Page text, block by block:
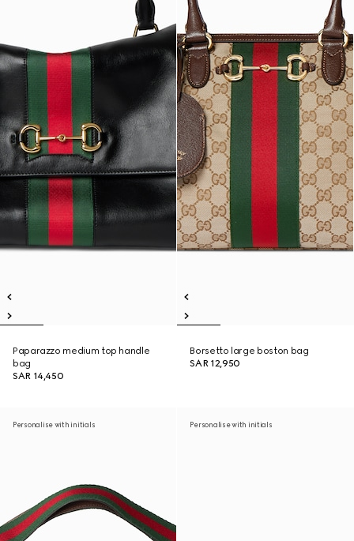
Paparazzo medium top handle
bag
SAR 14,450
Borsetto large boston bag
SAR 12,950
Personalise with initials Personalise with initials